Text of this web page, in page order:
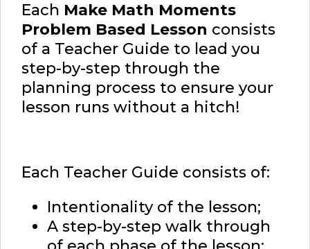
Each Make Math Moments
Problem Based Lesson consists
of a Teacher Guide to lead you
step-by-step through the
planning process to ensure your
lesson runs without a hitch!
Each Teacher Guide consists of:
Intentionality of the lesson;
A step-by-step walk through